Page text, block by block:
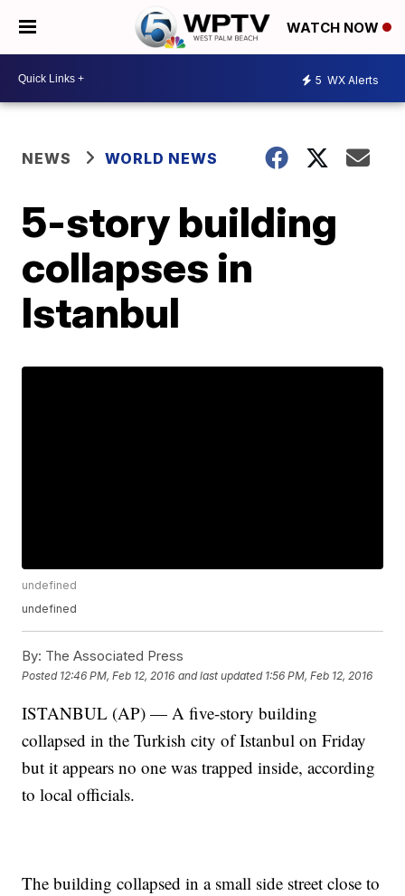
WATCH NOW
5 WX Alerts
NEWS WORLD NEWS
5-story building
collapses in
Istanbul
undefined
undefined
By: The Associated Press
Posted 12:46 PM, Feb 12, 2016 and last updated 1:56 PM, Feb 12, 2016
ISTANBUL (AP) — A five-story building
collapsed in the Turkish city of Istanbul on Friday
but it appears no one was trapped inside, according
to local officials.
The building collapsed in a small side street close to